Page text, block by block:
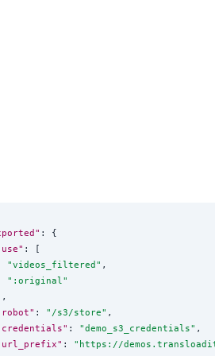
: {
: [
"videos_filtered" ,
" :original "
: " /s3/store" ,
: "demo_s3_credentials" ,
: " https://